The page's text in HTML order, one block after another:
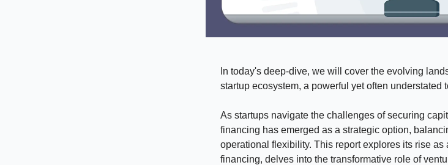
In today's deep-dive, we will cover the evolving
startup ecosystem, a powerful yet often understated
As startups navigate the challenges of securing
financing has emerged as a strategic option,
operational flexibility. This report explores its rise
financing, delves into the transformative role of